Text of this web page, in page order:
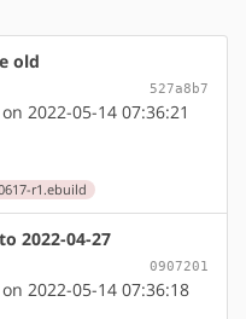
old
527a8b7
2022-05-14 07:36:21
r1.ebuild
2022-04-27
0907201
2022-05-14 07:36:18